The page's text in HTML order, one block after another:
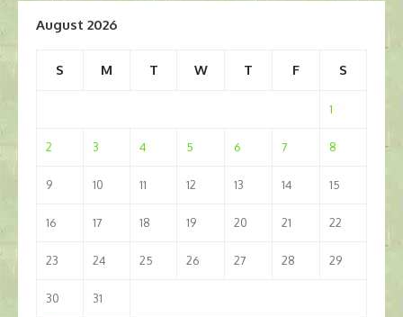
August 2026
S M T W T F S
1
2 3 4 5 6 7 8
9 10 11 12 13 14 15
16 17 18 19 20 21 22
23 24 25 26 27 28 29
30
31